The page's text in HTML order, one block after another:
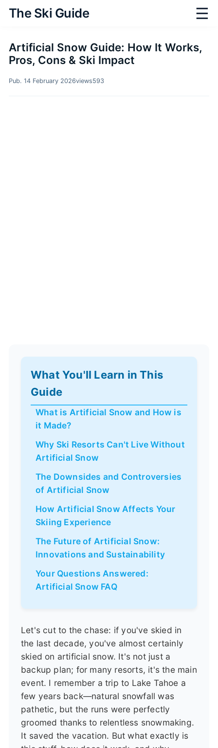
The Ski Guide ☰
Artificial Snow Guide: How It Works,
Pros, Cons & Ski Impact
Pub. 14 February 2026views593
What You'll Learn in This
Guide
What is Artificial Snow and How is
it Made?
Why Ski Resorts Can't Live Without
Artificial Snow
The Downsides and Controversies
of Artificial Snow
How Artificial Snow Affects Your
Skiing Experience
The Future of Artificial Snow:
Innovations and Sustainability
Your Questions Answered:
Artificial Snow FAQ
Let's cut to the chase: if you've skied in
the last decade, you've almost certainly
skied on artificial snow. It's not just a
backup plan; for many resorts, it's the main
event. I remember a trip to Lake Tahoe a
few years back—natural snowfall was
pathetic, but the runs were perfectly
groomed thanks to relentless snowmaking.
It saved the vacation. But what exactly is